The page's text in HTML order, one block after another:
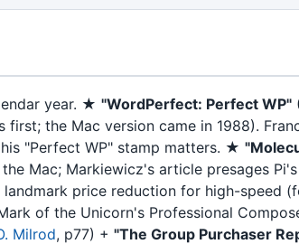
year. ★ "WordPerfect: Perfect WP"
first; the Mac version came in 1988).
"Perfect WP" stamp matters. ★
Mac; Markiewicz's article presages
price reduction for high-speed
of the Unicorn's Professional
Milrod, p77) + "The Group Purchaser